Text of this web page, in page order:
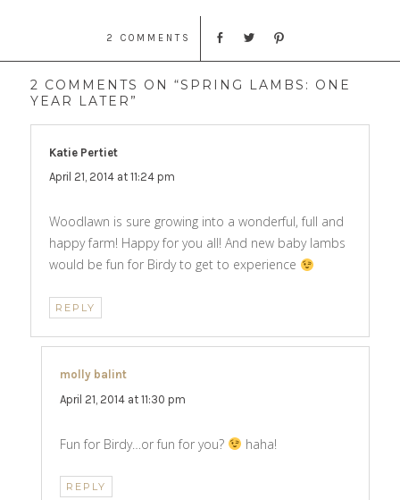
2 COMMENTS
2 COMMENTS ON “SPRING LAMBS: ONE
YEAR LATER”
Katie Pertiet
April 21, 2014 at 11:24 pm
Woodlawn is sure growing into a wonderful, full and
happy farm! Happy for you all! And new baby lambs
would be fun for Birdy to get to experience
REPLY
molly balintsays:
April 21, 2014 at 11:30 pm
Fun for Birdy…or fun for you? haha!
REPLY